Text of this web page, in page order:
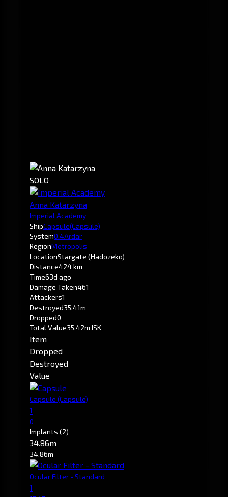
SOLO
Anna Katarzyna
Imperial Academy
ShipCapsule(Capsule)
System0.4Ardar
RegionMetropolis
LocationStargate (Hadozeko)
Distance424 km
Time63d ago
Damage Taken461
Attackers1
Destroyed35.41m
Dropped0
Total Value35.42m ISK
Item
Dropped
Destroyed
Value
Capsule (Capsule)
1
0
Implants (2)
34.86m
34.86m
Ocular Filter - Standard
1